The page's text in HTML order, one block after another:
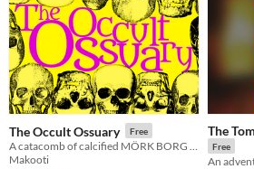
The Occult Ossuary Free
Makooti
The
Free